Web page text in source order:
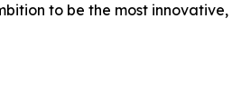
to be the most